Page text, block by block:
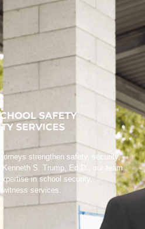
strengthen safety, security,
S. Trump, Ed.D., our team
in school security,
witness services.